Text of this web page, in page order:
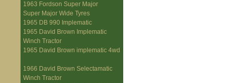
1963 Fordson Super Major
Super Major Wide Tyres
1965 DB 990 Implematic
1965 David Brown Implematic
Winch Tractor
1965 David Brown implematic 4wd
1966 David Brown Selectamatic
Winch Tractor